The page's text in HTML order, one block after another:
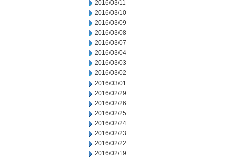
2016/03/11
2016/03/10
2016/03/09
2016/03/08
2016/03/07
2016/03/04
2016/03/03
2016/03/02
2016/03/01
2016/02/29
2016/02/26
2016/02/25
2016/02/24
2016/02/23
2016/02/22
2016/02/19